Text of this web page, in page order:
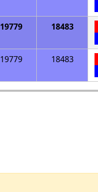
19779 18483
19779 18483